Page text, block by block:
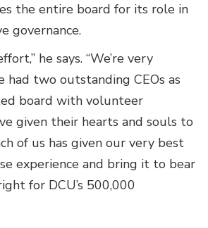
the entire board for its role in
governance.
he says. “We’re very
had two outstanding CEOs as
board with volunteer
given their hearts and souls to
of us has given our very best
experience and bring it to bear
for DCU’s 500,000